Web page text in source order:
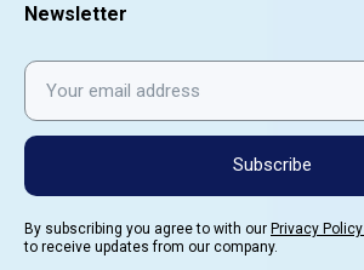
Newsletter
Subscribe
By subscribing you agree to with our Privacy Policy
to receive updates from our company.